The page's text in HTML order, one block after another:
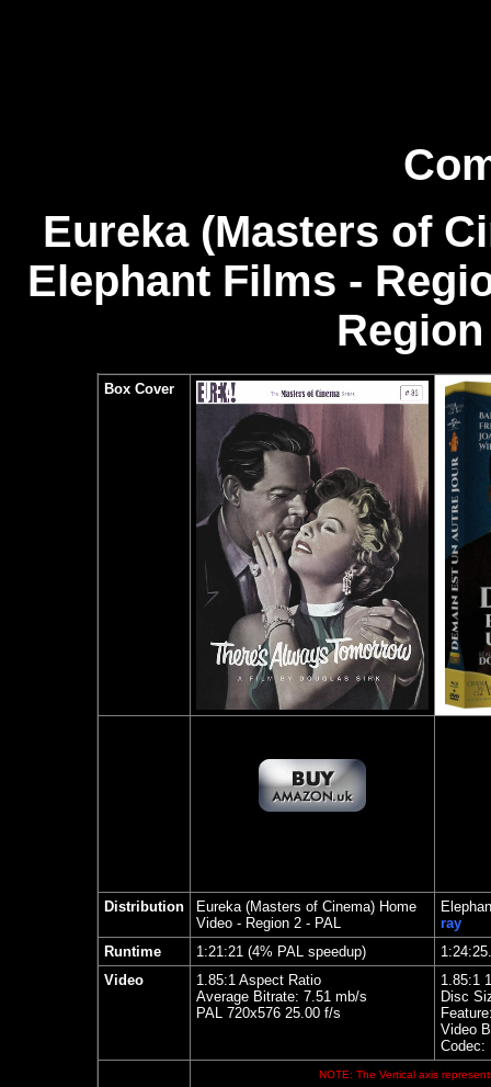
Eureka (Masters of
Elephant Films -
Box Cover
Distribution
Eureka (Masters of Cinema) Home
Video - Region 2 - PAL
ray
Runtime
1:21:21 (4% PAL speedup)
Video
1.85:1 Aspect Ratio
Average Bitrate: 7.51 mb/s
PAL 720x576 25.00 f/s
1.85:1
Disc
Video
Codec:
NOTE: The Vertical axis